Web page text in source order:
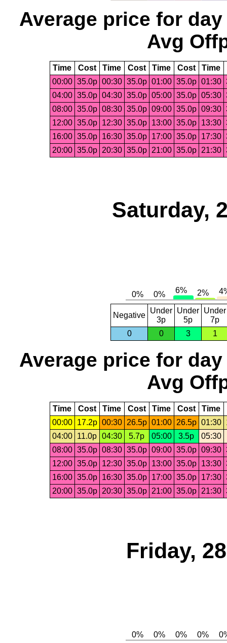
Average price for day
Avg
Time Cost Time Cost Time Cost Time
00:00 35.0p 00:30 35.0p 01:00 35.0p 01:30
04:00 35.0p 04:30 35.0p 05:00 35.0p 05:30
08:00 35.0p 08:30 35.0p 09:00 35.0p 09:30
12:00 35.0p 12:30 35.0p 13:00 35.0p 13:30
16:00 35.0p 16:30 35.0p 17:00 35.0p 17:30
20:00 35.0p 20:30 35.0p 21:00 35.0p 21:30
Saturday,
Negative
Under
3p
Under
5p
Under
7p
0
0 3 1
Average price for day
Avg
Time Cost Time Cost Time Cost Time
00:00
17.2p 00:30 26.5p 01:00 26.5p 01:30
04:00
11.0p 04:30 5.7p 05:00 3.5p
05:30
08:00 35.0p 08:30 35.0p 09:00 35.0p 09:30
12:00 35.0p 12:30 35.0p 13:00 35.0p 13:30
16:00 35.0p 16:30 35.0p 17:00 35.0p 17:30
20:00 35.0p 20:30 35.0p 21:00 35.0p 21:30
Friday,